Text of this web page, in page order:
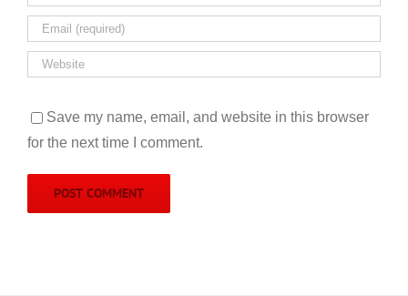
Save my name, email, and website in this browser
for the next time I comment.